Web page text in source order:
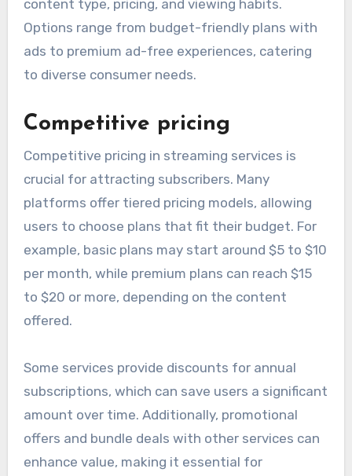
content type, pricing, and viewing habits.
Options range from budget-friendly plans with
ads to premium ad-free experiences, catering
to diverse consumer needs.
Competitive pricing
Competitive pricing in streaming services is
crucial for attracting subscribers. Many
platforms offer tiered pricing models, allowing
users to choose plans that fit their budget. For
example, basic plans may start around $5 to $10
per month, while premium plans can reach $15
to $20 or more, depending on the content
offered.
Some services provide discounts for annual
subscriptions, which can save users a significant
amount over time. Additionally, promotional
offers and bundle deals with other services can
enhance value, making it essential for